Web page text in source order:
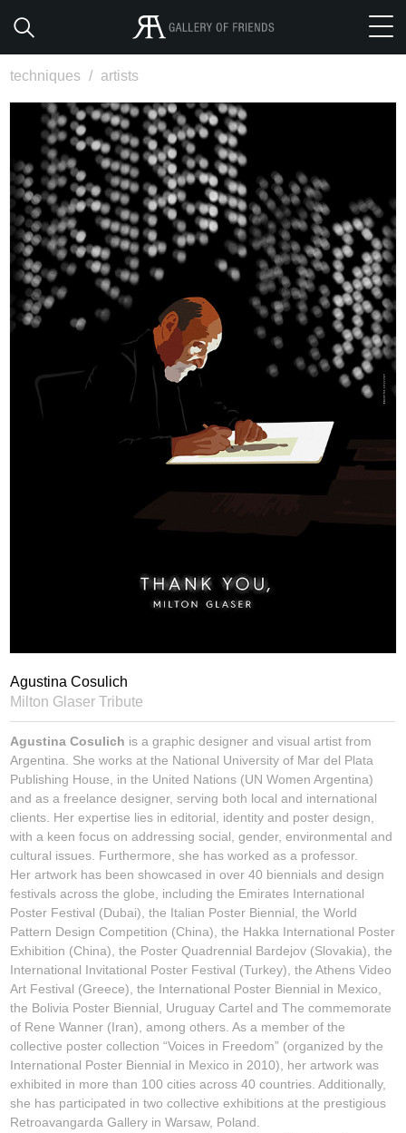
techniques / artists
Agustina Cosulich
Milton Glaser Tribute
Agustina Cosulich is a graphic designer and visual artist from
Argentina. She works at the National University of Mar del Plata
Publishing House, in the United Nations (UN Women Argentina)
and as a freelance designer, serving both local and international
clients. Her expertise lies in editorial, identity and poster design,
with a keen focus on addressing social, gender, environmental and
cultural issues. Furthermore, she has worked as a professor.
Her artwork has been showcased in over 40 biennials and design
festivals across the globe, including the Emirates International
Poster Festival (Dubai), the Italian Poster Biennial, the World
Pattern Design Competition (China), the Hakka International Poster
Exhibition (China), the Poster Quadrennial Bardejov (Slovakia), the
International Invitational Poster Festival (Turkey), the Athens Video
Art Festival (Greece), the International Poster Biennial in Mexico,
the Bolivia Poster Biennial, Uruguay Cartel and The commemorate
of Rene Wanner (Iran), among others. As a member of the
collective poster collection“Voices in Freedom” (organized by the
International Poster Biennial in Mexico in 2010), her artwork was
exhibited in more than 100 cities across 40 countries. Additionally,
she has participated in two collective exhibitions at the prestigious
Retroavangarda Gallery in Warsaw, Poland.